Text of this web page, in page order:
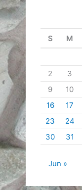
S M
2
3
9
10
16
17
23
24
30
31
Jun »